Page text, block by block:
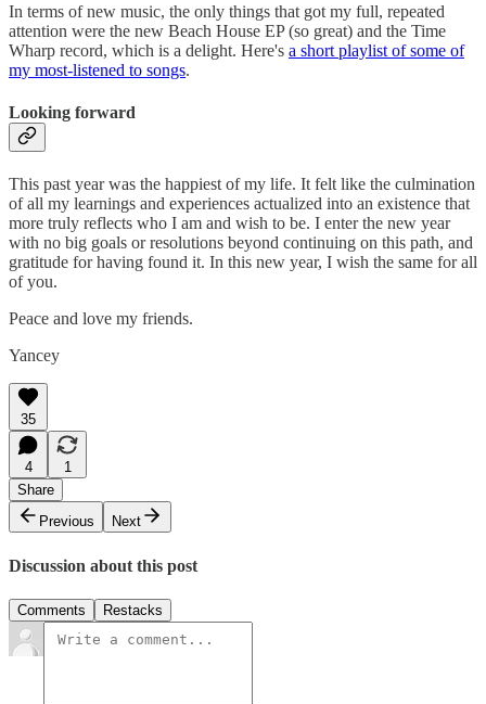
In terms of new music, the only things that got my full, repeated
attention were the new Beach House EP (so great) and the Time
Wharp record, which is a delight. Here's a short playlist of some of
my most-listened to songs.
Looking forward
This past year was the happiest of my life. It felt like the culmination
of all my learnings and experiences actualized into an existence that
more truly reflects who I am and wish to be. I enter the new year
with no big goals or resolutions beyond continuing on this path, and
gratitude for having found it. In this new year, I wish the same for all
of you.
Peace and love my friends.
Yancey
35
4
1
Share
Previous
Next
Discussion about this post
Comments Restacks